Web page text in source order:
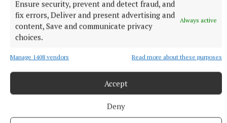
Ensure security, prevent and detect fraud, and
fix errors, Deliver and present advertising and
content, Save and communicate privacy
choices.
Always active
Manage 1408 vendors Read more about these purposes
Accept
Deny